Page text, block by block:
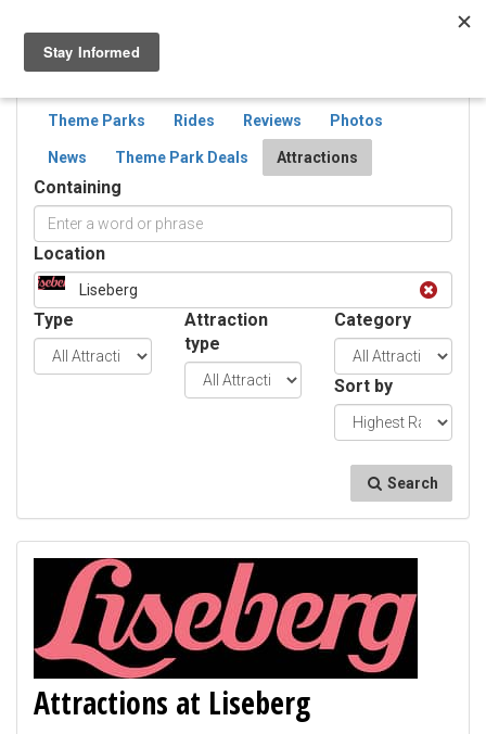
Theme Parks Rides Reviews Photos
News Theme Park Deals Attractions
Containing
Location
Liseberg
Type
Attraction
type
Category
Sort by
Search
Attractions at Liseberg